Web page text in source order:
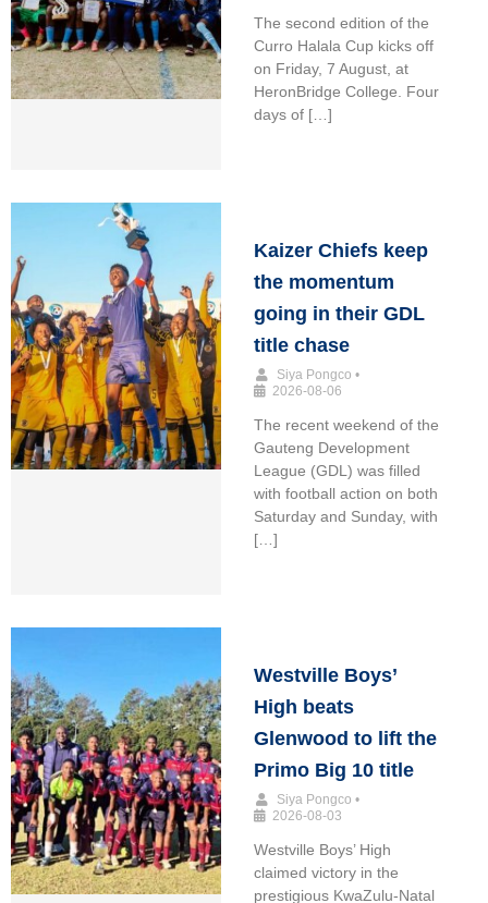
The second edition of the
Curro Halala Cup kicks off
on Friday, 7 August, at
HeronBridge College. Four
days of […]
Kaizer Chiefs keep
the momentum
going in their GDL
title chase
Siya Pongco •
2026-08-06
The recent weekend of the
Gauteng Development
League (GDL) was filled
with football action on both
Saturday and Sunday, with
[…]
Westville Boys’
High beats
Glenwood to lift the
Primo Big 10 title
Siya Pongco •
2026-08-03
Westville Boys’ High
claimed victory in the
prestigious KwaZulu-Natal